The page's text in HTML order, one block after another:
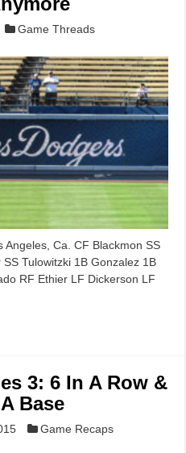
Game Threads
Ca. CF Blackmon SS
Tulowitzki 1B Gonzalez 1B
RF Ethier LF Dickerson LF
3: 6 In A Row &
Base
Game Recaps